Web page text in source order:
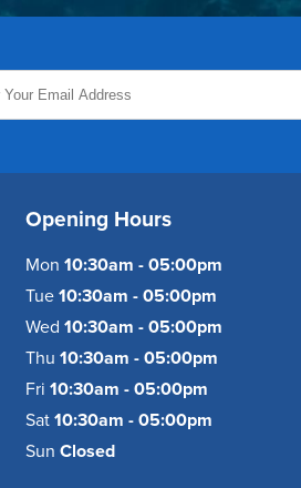
Opening Hours
Mon 10:30am - 05:00pm
Tue 10:30am - 05:00pm
Wed 10:30am - 05:00pm
Thu 10:30am - 05:00pm
Fri 10:30am - 05:00pm
Sat 10:30am - 05:00pm
Sun Closed